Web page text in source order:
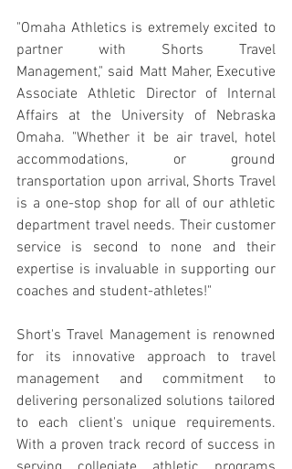
"Omaha Athletics is extremely excited to
partner with Shorts Travel
Management," said Matt Maher, Executive
Associate Athletic Director of Internal
Affairs at the University of Nebraska
Omaha. "Whether it be air travel, hotel
accommodations, or ground
transportation upon arrival, Shorts Travel
is a one-stop shop for all of our athletic
department travel needs. Their customer
service is second to none and their
expertise is invaluable in supporting our
coaches and student-athletes!"
Short's Travel Management is renowned
for its innovative approach to travel
management and commitment to
delivering personalized solutions tailored
to each client's unique requirements.
With a proven track record of success in